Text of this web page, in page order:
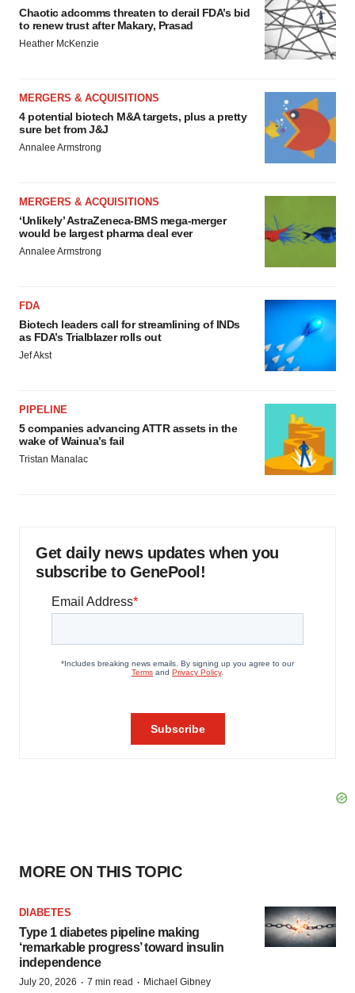
Chaotic adcomms threaten to derail FDA’s bid
to renew trust after Makary, Prasad
Heather McKenzie
MERGERS & ACQUISITIONS
4 potential biotech M&A targets, plus a pretty
sure bet from J&J
Annalee Armstrong
MERGERS & ACQUISITIONS
‘Unlikely’ AstraZeneca-BMS mega-merger
would be largest pharma deal ever
Annalee Armstrong
FDA
Biotech leaders call for streamlining of INDs
as FDA’s Trialblazer rolls out
Jef Akst
PIPELINE
5 companies advancing ATTR assets in the
wake of Wainua’s fail
Tristan Manalac
Get daily news updates when you
subscribe to GenePool!
MORE ON THIS TOPIC
DIABETES
Type 1 diabetes pipeline making
‘remarkable progress’ toward insulin
independence
July 20, 2026 · 7 min read · Michael Gibney